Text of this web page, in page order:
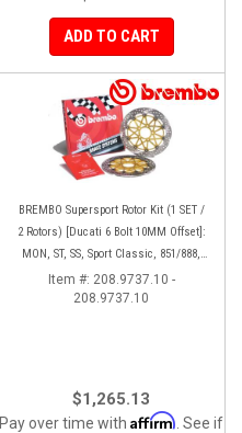
ADD TO CART
BREMBO Supersport Rotor Kit (1 SET /
2 Rotors) [Ducati 6 Bolt 10MM Offset]:
MON, ST, SS, Sport Classic, 851/888,
748-998
Item #: 208.9737.10 -
208.9737.10
$1,265.13
Pay over time with Affirm . See if